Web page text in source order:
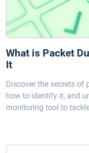
What is Packet
It
Discover the secrets of
how to identify it, and
monitoring tool to